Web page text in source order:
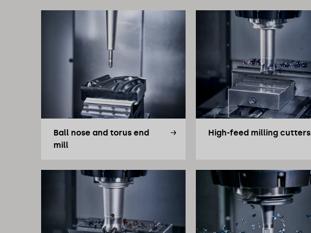
Ball nose and torus end
mill
High-feed milling cutters